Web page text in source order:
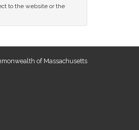
to the website or the
of Massachusetts